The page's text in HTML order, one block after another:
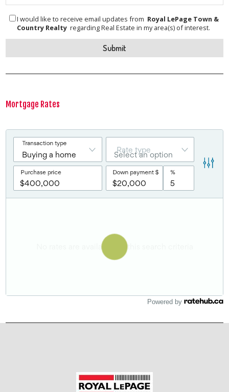
I would like to receive email updates from Royal LePage Town &
Country Realty regarding Real Estate in my area(s) of interest.
Mortgage Rates
Powered by